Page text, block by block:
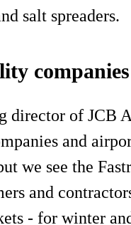
salt spreaders.
director of JCB
and
we see the
and
- for winter